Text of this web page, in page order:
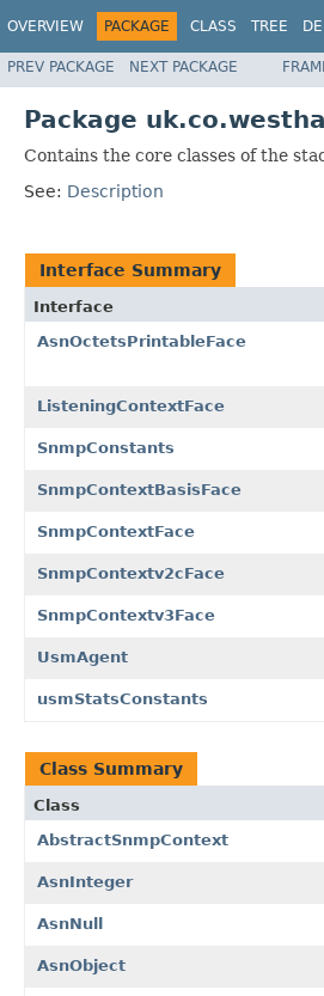
OVERVIEW PACKAGE CLASS TREE
PREV PACKAGE NEXT PACKAGE
Package
Contains the core classes of the
See: Description
Interface Summary
Interface
AsnOctetsPrintableFace
ListeningContextFace
SnmpConstants
SnmpContextBasisFace
SnmpContextFace
SnmpContextv2cFace
SnmpContextv3Face
UsmAgent
usmStatsConstants
Class Summary
Class
AbstractSnmpContext
AsnInteger
AsnNull
AsnObject